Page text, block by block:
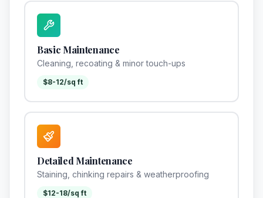
Basic Maintenance
Cleaning, recoating & minor touch-ups
$8-12/sq ft
Detailed Maintenance
Staining, chinking repairs & weatherproofing
$12-18/sq ft